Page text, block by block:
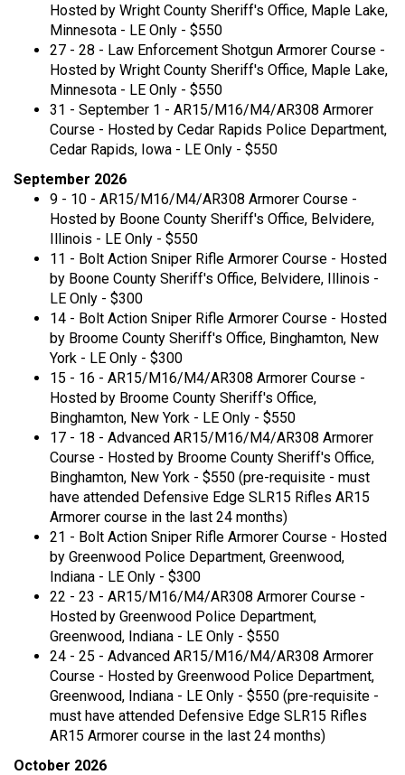
Hosted by Wright County Sheriff's Office, Maple Lake,
Minnesota - LE Only - $550
27 - 28 - Law Enforcement Shotgun Armorer Course -
Hosted by Wright County Sheriff's Office, Maple Lake,
Minnesota - LE Only - $550
31 - September 1 - AR15/M16/M4/AR308 Armorer
Course - Hosted by Cedar Rapids Police Department,
Cedar Rapids, Iowa - LE Only - $550
September 2026
9 - 10 - AR15/M16/M4/AR308 Armorer Course -
Hosted by Boone County Sheriff's Office, Belvidere,
Illinois - LE Only - $550
11 - Bolt Action Sniper Rifle Armorer Course - Hosted
by Boone County Sheriff's Office, Belvidere, Illinois -
LE Only - $300
14 - Bolt Action Sniper Rifle Armorer Course - Hosted
by Broome County Sheriff's Office, Binghamton, New
York - LE Only - $300
15 - 16 - AR15/M16/M4/AR308 Armorer Course -
Hosted by Broome County Sheriff's Office,
Binghamton, New York - LE Only - $550
17 - 18 - Advanced AR15/M16/M4/AR308 Armorer
Course - Hosted by Broome County Sheriff's Office,
Binghamton, New York - $550 (pre-requisite - must
have attended Defensive Edge SLR15 Rifles AR15
Armorer course in the last 24 months)
21 - Bolt Action Sniper Rifle Armorer Course - Hosted
by Greenwood Police Department, Greenwood,
Indiana - LE Only - $300
22 - 23 - AR15/M16/M4/AR308 Armorer Course -
Hosted by Greenwood Police Department,
Greenwood, Indiana - LE Only - $550
24 - 25 - Advanced AR15/M16/M4/AR308 Armorer
Course - Hosted by Greenwood Police Department,
Greenwood, Indiana - LE Only - $550 (pre-requisite -
must have attended Defensive Edge SLR15 Rifles
AR15 Armorer course in the last 24 months)
October 2026